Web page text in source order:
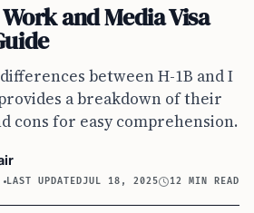
and Media Visa
between H-1B and I
a breakdown of their
cons for easy comprehension.
LAST UPDATEDJUL 18, 2025 12 MIN READ